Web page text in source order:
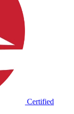
Certified